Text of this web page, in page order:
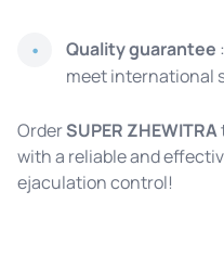
Quality guarantee
meet international
OrderSUPER ZHEWITRA
with a reliable and
ejaculation control!